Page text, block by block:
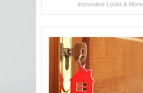
Innovative Locks & More